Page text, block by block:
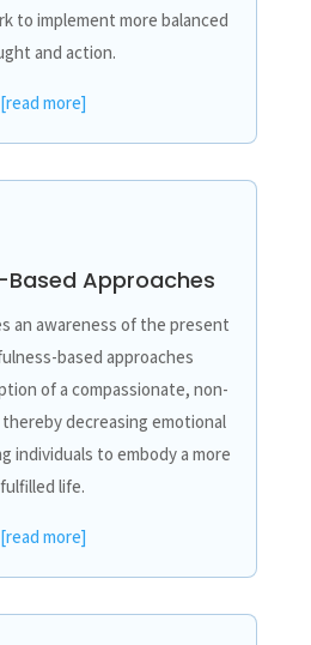
to implement more balanced
and action.
[read more]
Based Approaches
an awareness of the present
based approaches
of a compassionate, non-
decreasing emotional
individuals to embody a more
fulfilled life.
[read more]